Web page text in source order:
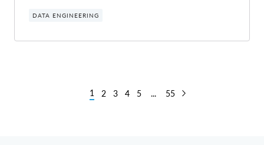
DATA ENGINEERING
1 2 3 4 5 ... 55